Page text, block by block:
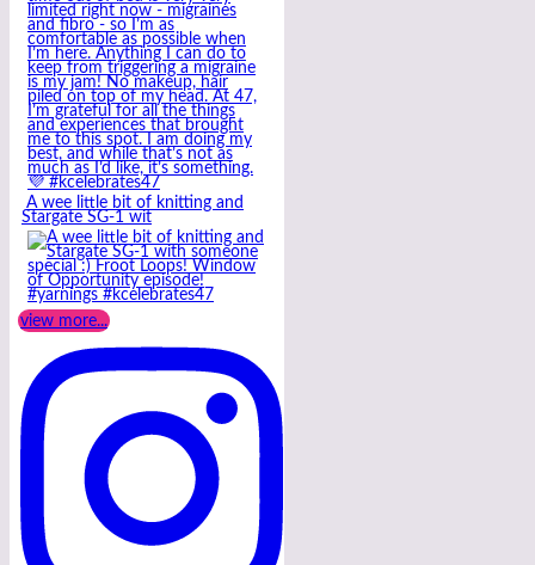
A wee little bit of knitting and
Stargate SG-1 wit
view more...